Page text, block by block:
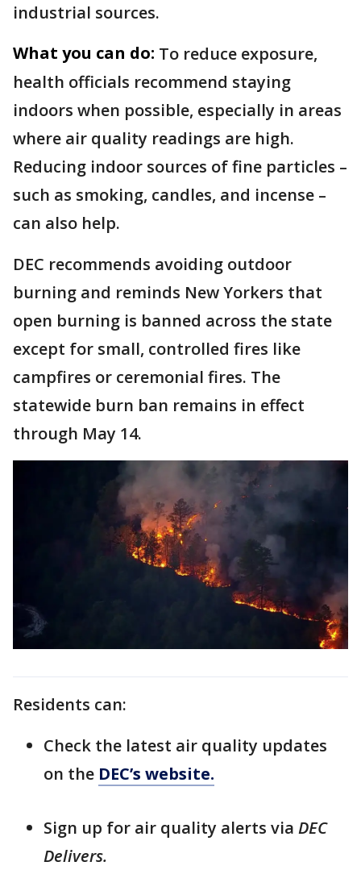
industrial sources.
What you can do: To reduce exposure,
health officials recommend staying
indoors when possible, especially in areas
where air quality readings are high.
Reducing indoor sources of fine particles –
such as smoking, candles, and incense –
can also help.
DEC recommends avoiding outdoor
burning and reminds New Yorkers that
open burning is banned across the state
except for small, controlled fires like
campfires or ceremonial fires. The
statewide burn ban remains in effect
through May 14.
Residents can:
Check the latest air quality updates
on the DEC’s website.
Sign up for air quality alerts via DEC
Delivers.